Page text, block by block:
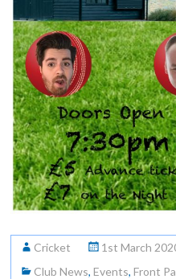
Cricket
1st March
Club News,Events,Front